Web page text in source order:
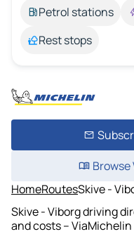
Petrol stations
Rest stops
HomeRoutesSkive -
Skive - Viborg driving
and costs – ViaMichelin